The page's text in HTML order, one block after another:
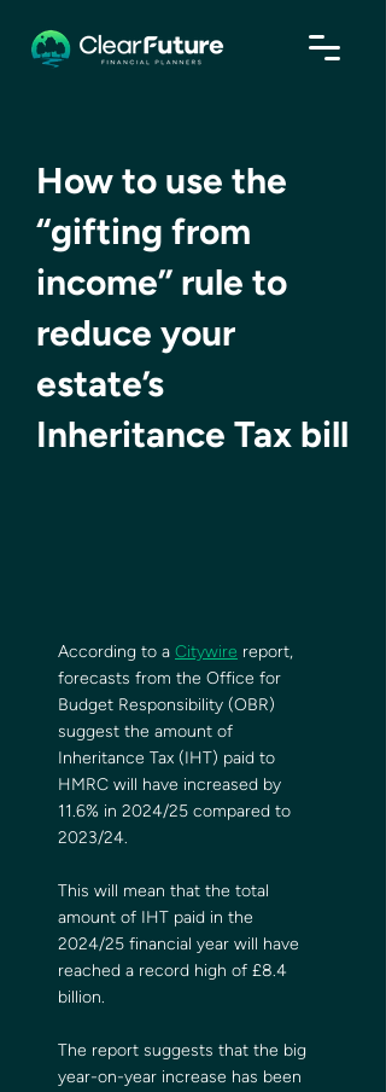
How to use the
“gifting from
income” rule to
reduce your
estate’s
Inheritance Tax bill
According to a Citywire report,
forecasts from the Office for
Budget Responsibility (OBR)
suggest the amount of
Inheritance Tax (IHT) paid to
HMRC will have increased by
11.6% in 2024/25 compared to
2023/24.
This will mean that the total
amount of IHT paid in the
2024/25 financial year will have
reached a record high of £8.4
billion.
The report suggests that the big
year-on-year increase has been